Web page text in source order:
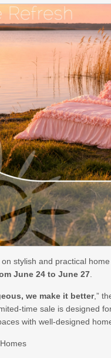
stylish and practical
June 24 to June 27.
we make it better,”
time sale is designed
with well-designed